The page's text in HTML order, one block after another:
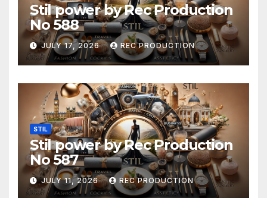
Stil power by Rec Production
No 588
JULY 17, 2026 REC PRODUCTION
STIL
Stil power by Rec Production
No 587
JULY 11, 2026 REC PRODUCTION